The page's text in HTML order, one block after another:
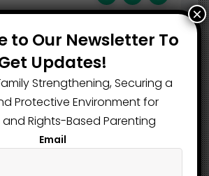
Article :
Submit a link
on February 7, 2025
to Our Newsletter To
Updates!
Strengthening, Securing a
Protective Environment for
and Rights-Based Parenting
Email
×